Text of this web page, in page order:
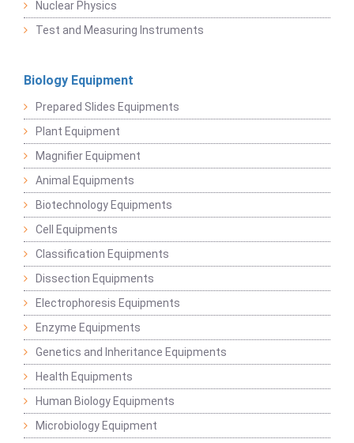
Nuclear Physics
Test and Measuring Instruments
Biology Equipment
Prepared Slides Equipments
Plant Equipment
Magnifier Equipment
Animal Equipments
Biotechnology Equipments
Cell Equipments
Classification Equipments
Dissection Equipments
Electrophoresis Equipments
Enzyme Equipments
Genetics and Inheritance Equipments
Health Equipments
Human Biology Equipments
Microbiology Equipment